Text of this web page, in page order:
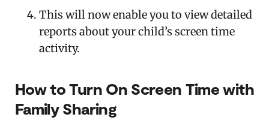
This will now enable you to view detailed
reports about your child’s screen time
activity.
How to Turn On Screen Time with
Family Sharing